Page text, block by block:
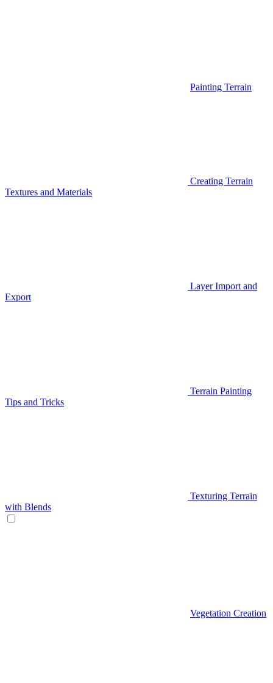
Painting Terrain
Creating Terrain
Textures and Materials
Layer Import and
Export
Terrain Painting
Tips and Tricks
Texturing Terrain
with Blends
Vegetation Creation